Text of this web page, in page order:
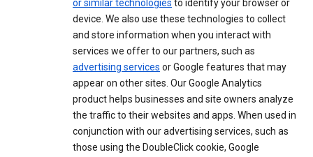
or similar technologies to identify your browser or
device. We also use these technologies to collect
and store information when you interact with
services we offer to our partners, such as
advertising services or Google features that may
appear on other sites. Our Google Analytics
product helps businesses and site owners analyze
the traffic to their websites and apps. When used in
conjunction with our advertising services, such as
those using the DoubleClick cookie, Google